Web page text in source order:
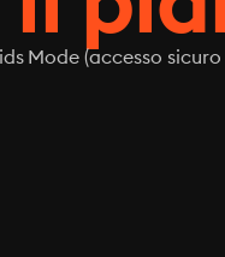
Mode (accesso